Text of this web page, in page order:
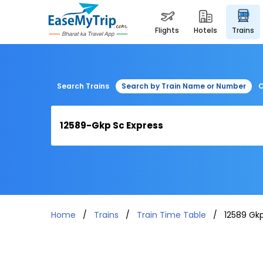
flights hotels trains
Search Trains Search by Train Name or Number
Home Trains Train Time Table 12589